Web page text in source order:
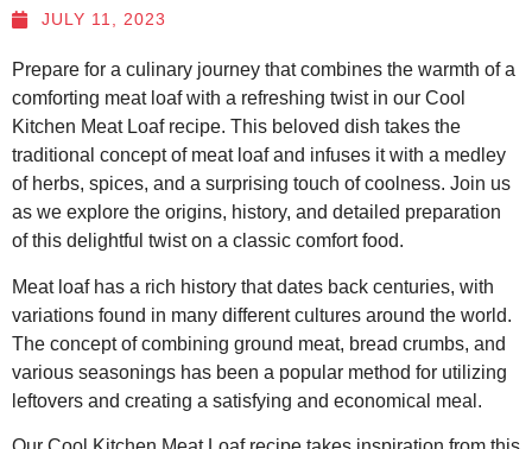
JULY 11, 2023
Prepare for a culinary journey that combines the warmth of a
comforting meat loaf with a refreshing twist in our Cool
Kitchen Meat Loaf recipe. This beloved dish takes the
traditional concept of meat loaf and infuses it with a medley
of herbs, spices, and a surprising touch of coolness. Join us
as we explore the origins, history, and detailed preparation
of this delightful twist on a classic comfort food.
Meat loaf has a rich history that dates back centuries, with
variations found in many different cultures around the world.
The concept of combining ground meat, bread crumbs, and
various seasonings has been a popular method for utilizing
leftovers and creating a satisfying and economical meal.